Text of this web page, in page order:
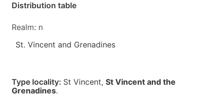
Distribution table
Realm: n
St. Vincent and Grenadines
Type locality: St Vincent, St Vincent and the
Grenadines.